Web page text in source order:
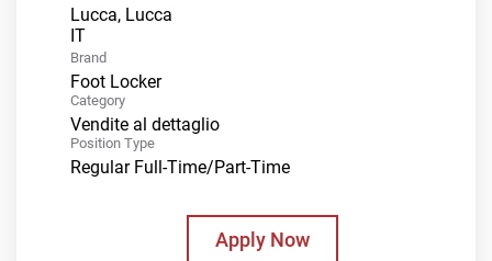
Lucca, Lucca
Brand
Foot Locker
Category
Vendite al dettaglio
Position Type
Regular Full-Time/Part-Time
Apply Now